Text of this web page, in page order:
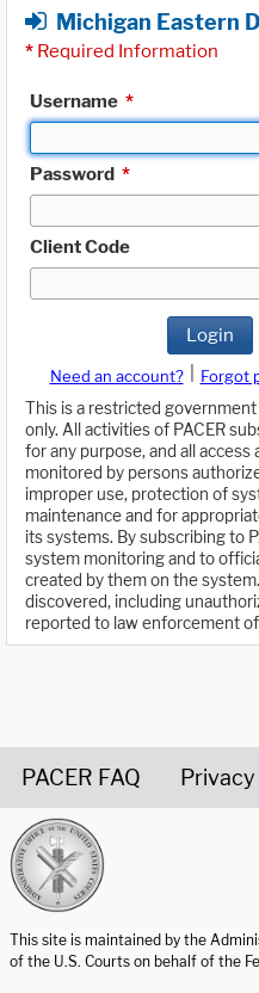
Michigan Eastern
* Required Information
Username *
Password *
Client Code
Login
Need an account? Forgot
This is a restricted
only. All activities of PACER
for any purpose, and all
monitored by persons
improper use, protection of
maintenance and for
its systems. By subscribing to
system monitoring and to
created by them on the
discovered, including
reported to law enforcement
PACER FAQ
This site is maintained by the
of the U.S. Courts on behalf of the